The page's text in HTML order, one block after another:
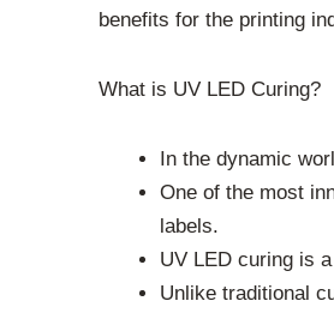
benefits for the printing
What is UV LED Curing?
In the dynamic
One of the most
labels.
UV LED curing is
Unlike traditional